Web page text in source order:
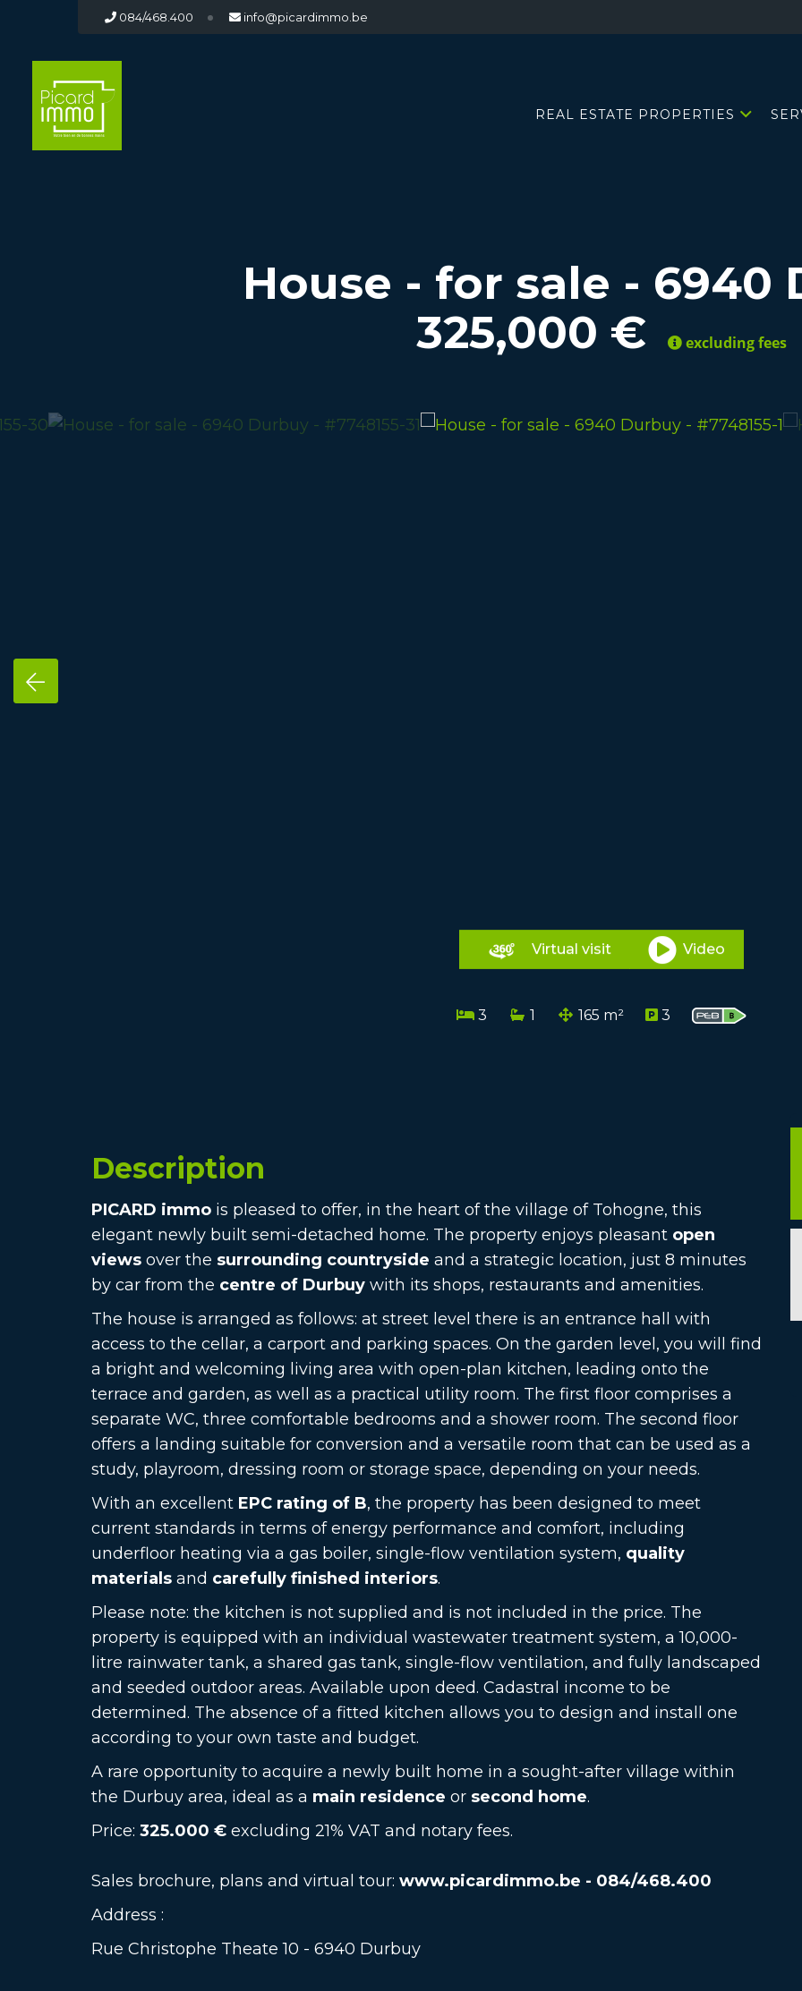
084/468.400 info@picardimmo.be
REAL ESTATE PROPERTIES
House - for sale - 6940
325,000 €
excluding fees
Virtual visit Video
3 1 165 m² 3
Description
PICARD immo is pleased to offer, in the heart of the village of Tohogne, this
elegant newly built semi-detached home. The property enjoys pleasant open
views over the surrounding countryside and a strategic location, just 8 minutes
by car from the centre of Durbuy with its shops, restaurants and amenities.
The house is arranged as follows: at street level there is an entrance hall with
access to the cellar, a carport and parking spaces. On the garden level, you will find
a bright and welcoming living area with open-plan kitchen, leading onto the
terrace and garden, as well as a practical utility room. The first floor comprises a
separate WC, three comfortable bedrooms and a shower room. The second floor
offers a landing suitable for conversion and a versatile room that can be used as a
study, playroom, dressing room or storage space, depending on your needs.
With an excellent EPC rating of B, the property has been designed to meet
current standards in terms of energy performance and comfort, including
underfloor heating via a gas boiler, single-flow ventilation system, quality
materials and carefully finished interiors.
Please note: the kitchen is not supplied and is not included in the price. The
property is equipped with an individual wastewater treatment system, a 10,000-
litre rainwater tank, a shared gas tank, single-flow ventilation, and fully landscaped
and seeded outdoor areas. Available upon deed. Cadastral income to be
determined. The absence of a fitted kitchen allows you to design and install one
according to your own taste and budget.
A rare opportunity to acquire a newly built home in a sought-after village within
the Durbuy area, ideal as a main residence or second home.
Price: 325.000 € excluding 21% VAT and notary fees.
Sales brochure, plans and virtual tour: www.picardimmo.be - 084/468.400
Address :
Rue Christophe Theate 10 - 6940 Durbuy